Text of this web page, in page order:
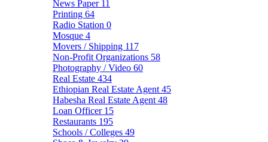
News Paper 11
Printing 64
Radio Station 0
Mosque 4
Movers / Shipping 117
Non-Profit Organizations 58
Photography / Video 60
Real Estate 434
Ethiopian Real Estate Agent 45
Habesha Real Estate Agent 48
Loan Officer 15
Restaurants 195
Schools / Colleges 49